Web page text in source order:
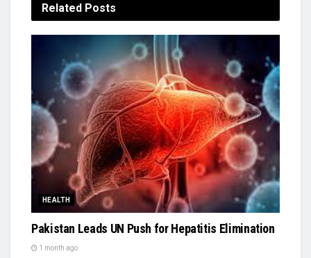
Related Posts
HEALTH
Pakistan Leads UN Push for Hepatitis Elimination
1 month ago